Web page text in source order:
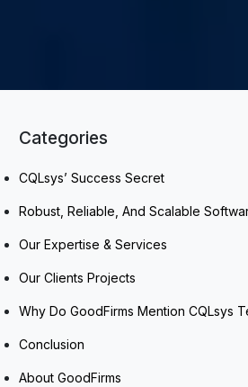
Categories
CQLsys’ Success Secret
Robust, Reliable, And Scalable
Our Expertise & Services
Our Clients Projects
Why Do GoodFirms Mention CQLsys
Conclusion
About GoodFirms